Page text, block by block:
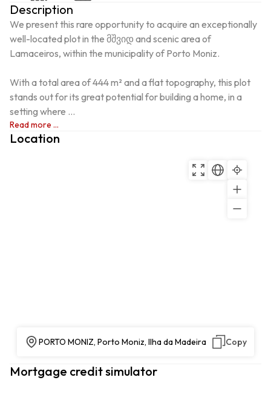
Description
We present this rare opportunity to acquire an exceptionally
well-located plot in the მშვიდ and scenic area of
Lamaceiros, within the municipality of Porto Moniz.
With a total area of 444 m² and a flat topography, this plot
stands out for its great potential for building a home, in a
setting where ...
Read more ...
Location
PORTO MONIZ, Porto Moniz, Ilha da Madeira Copy
Mortgage credit simulator